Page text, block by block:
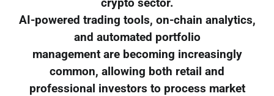
crypto sector.
AI-powered trading tools, on-chain analytics,
and automated portfolio
management are becoming increasingly
common, allowing both retail and
professional investors to process market